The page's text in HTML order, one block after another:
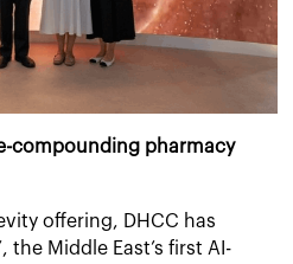
compounding pharmacy
offering, DHCC has
the Middle East’s first AI-